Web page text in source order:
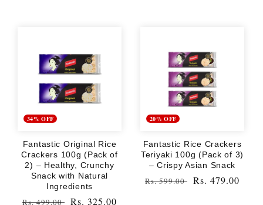
34% OFF
Fantastic Original Rice
Crackers 100g (Pack of
2) – Healthy, Crunchy
Snack with Natural
Ingredients
Regular
Rs. 499.00
Sale
Rs. 325.00
20% OFF
Fantastic Rice Crackers
Teriyaki 100g (Pack of 3)
– Crispy Asian Snack
Regular
Rs. 599.00
Sale
Rs. 479.00